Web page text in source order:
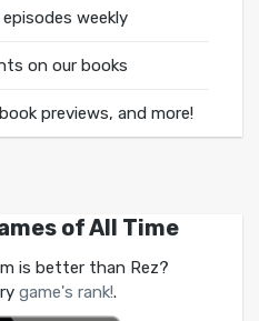
weekly
on our books
previews, and more!
of All Time
is better than Rez?
game's rank!.